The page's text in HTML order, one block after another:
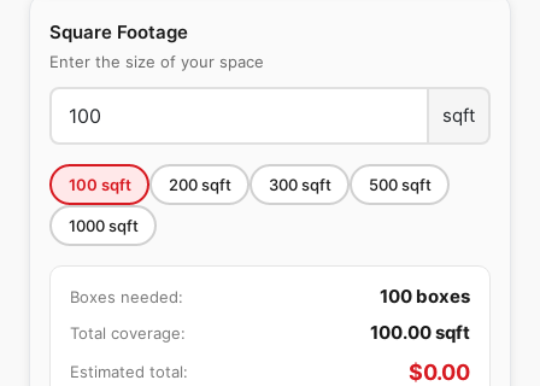
Square Footage
Enter the size of your space
sqft
100 sqft 200sqft 300sqft 500sqft
1000sqft
Boxes needed: 100 boxes
Total coverage: 100.00sqft
Estimated total: $0.00